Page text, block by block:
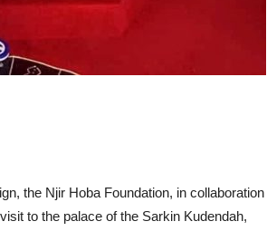
the Njir Hoba Foundation, in collaboration
to the palace of the Sarkin Kudendah,